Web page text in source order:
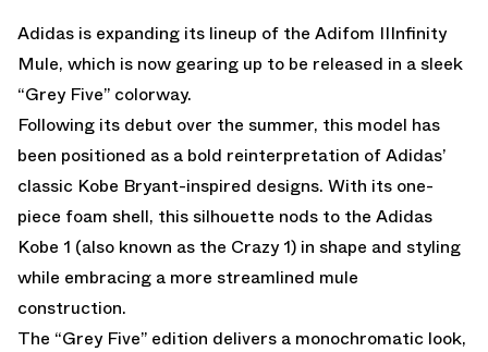
Adidas is expanding its lineup of the Adifom IIInfinity
Mule, which is now gearing up to be released in a sleek
“Grey Five” colorway.
Following its debut over the summer, this model has
been positioned as a bold reinterpretation of Adidas’
classic Kobe Bryant-inspired designs. With its one-
piece foam shell, this silhouette nods to the Adidas
Kobe 1 (also known as the Crazy 1) in shape and styling
while embracing a more streamlined mule
construction.
The “Grey Five” edition delivers a monochromatic look,